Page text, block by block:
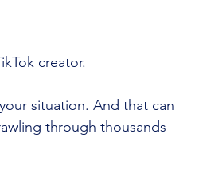
creator.
situation. And that can
through thousands